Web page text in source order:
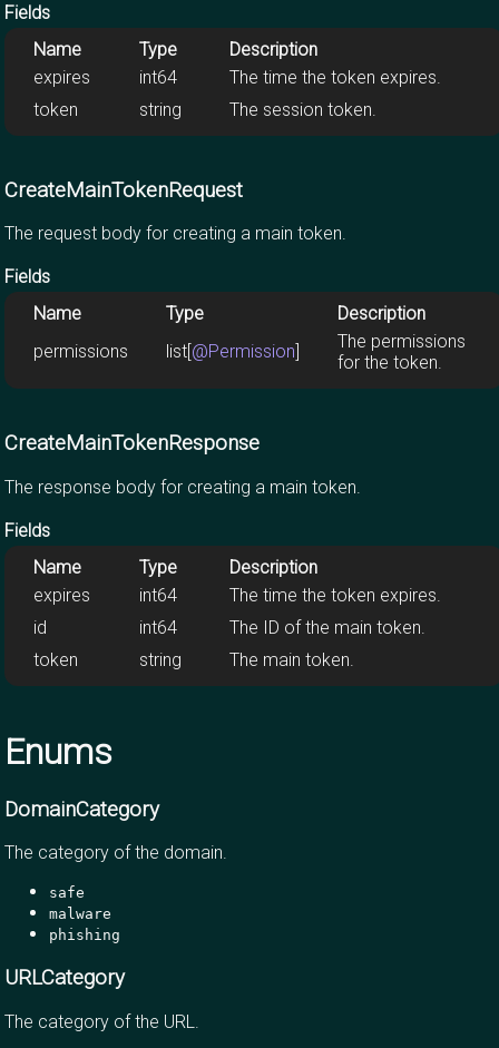
Fields
Name
Type
Description
expires
int64
The time the token expires.
token
string The session token.
CreateMainTokenRequest
The request body for creating a main token.
Fields
Name
Type
Description
permissions
list[ @Permission
The permissions
for the token.
CreateMainTokenResponse
The response body for creating a main token.
Fields
Name
Type
Description
expires
int64
The time the token expires.
id
int64
The ID of the main token.
token
string The main token.
Enums
DomainCategory
The category of the domain.
safe
malware
phishing
URLCategory
The category of the URL.